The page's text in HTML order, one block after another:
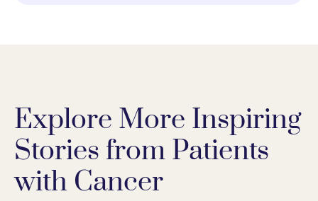
Explore More Inspiring
Stories from Patients
with Cancer